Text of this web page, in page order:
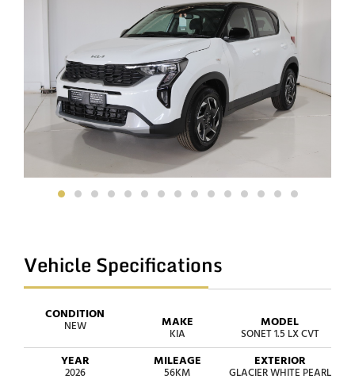
Vehicle Specifications
CONDITION
NEW MAKE
KIA
MODEL
SONET 1.5 LX CVT
YEAR
2026
MILEAGE
56KM
EXTERIOR
GLACIER WHITE PEARL